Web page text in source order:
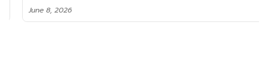
June 8, 2026